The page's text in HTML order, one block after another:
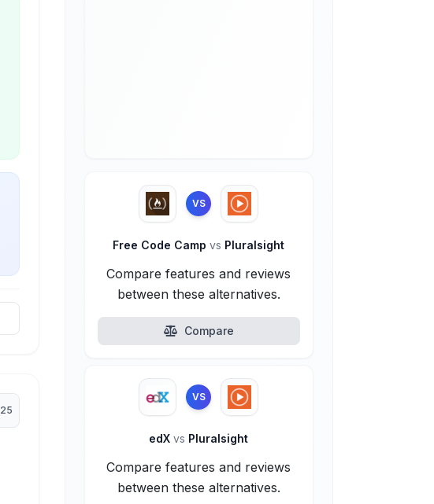
25
VS
Free Code Campvs Pluralsight
Compare features and reviews
between these alternatives.
Compare
VS
edXvs Pluralsight
Compare features and reviews
between these alternatives.